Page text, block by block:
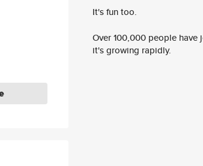
It's fun too.
Over 100,000 people
it's growing rapidly.